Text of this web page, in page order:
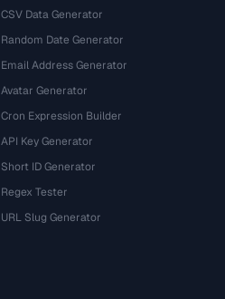
CSV Data Generator
Random Date Generator
Email Address Generator
Avatar Generator
Cron Expression Builder
API Key Generator
Short ID Generator
Regex Tester
URL Slug Generator